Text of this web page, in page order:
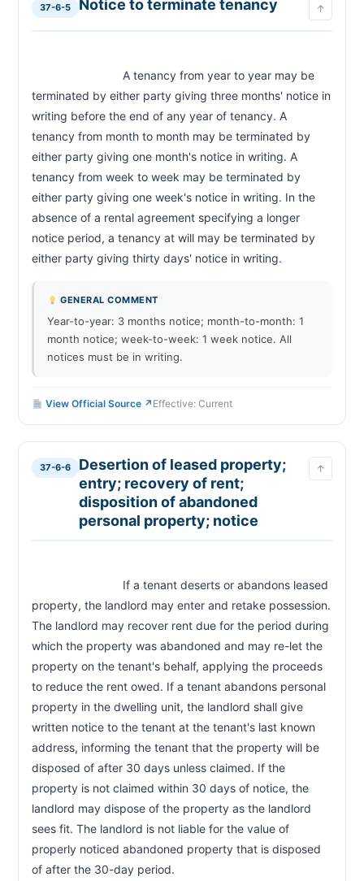
37-6-5 Notice to terminate tenancy ↑
terminated by either party giving three months' notice in
writing before the end of any year of tenancy. A
tenancy from month to month may be terminated by
either party giving one month's notice in writing. A
tenancy from week to week may be terminated by
either party giving one week's notice in writing. In the
absence of a rental agreement specifying a longer
notice period, a tenancy at will may be terminated by
GENERAL COMMENT
Year-to-year: 3 months notice; month-to-month: 1
month notice; week-to-week: 1 week notice. All
notices must be in writing.
View Official Source ↗ Effective: Current
37-6-6
Desertion of leased property;
entry; recovery of rent;
disposition of abandoned
personal property; notice
↑
property, the landlord may enter and retake possession.
The landlord may recover rent due for the period during
which the property was abandoned and may re-let the
property on the tenant's behalf, applying the proceeds
to reduce the rent owed. If a tenant abandons personal
property in the dwelling unit, the landlord shall give
written notice to the tenant at the tenant's last known
address, informing the tenant that the property will be
disposed of after 30 days unless claimed. If the
property is not claimed within 30 days of notice, the
landlord may dispose of the property as the landlord
sees fit. The landlord is not liable for the value of
properly noticed abandoned property that is disposed
of after the 30-day period.